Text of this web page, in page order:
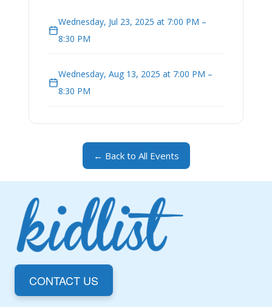
Wednesday, Jul 23, 2025 at 7:00 PM –
8:30 PM
Wednesday, Aug 13, 2025 at 7:00 PM –
8:30 PM
← Back to All Events
CONTACT US